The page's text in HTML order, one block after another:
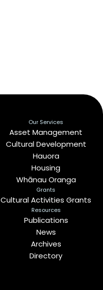
Our Services
Asset Management
Cultural Development
Hauora
Housing
Whānau Oranga
Grants
Cultural Activities Grants
Resources
Publications
News
Archives
Directory